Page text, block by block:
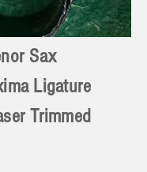
Sax
Ligature
Trimmed